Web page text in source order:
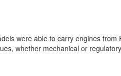
were able to carry engines from
whether mechanical or regulatory